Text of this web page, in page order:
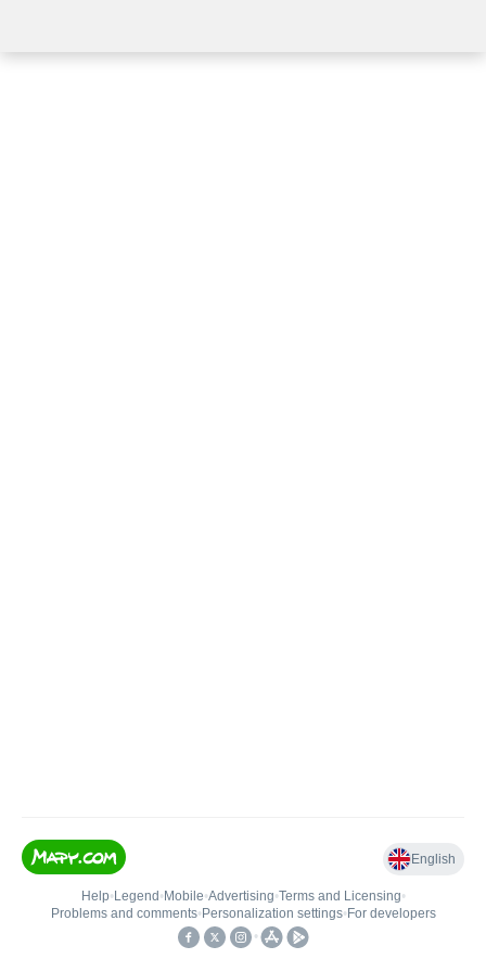
English
Help• Legend • Mobile•Advertising•Terms and Licensing•
Problems and comments• Personalization settings• For developers
•